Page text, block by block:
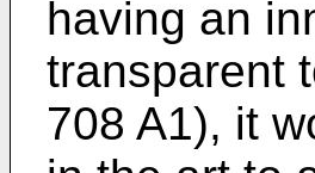
having an
transparent
708 A1), it